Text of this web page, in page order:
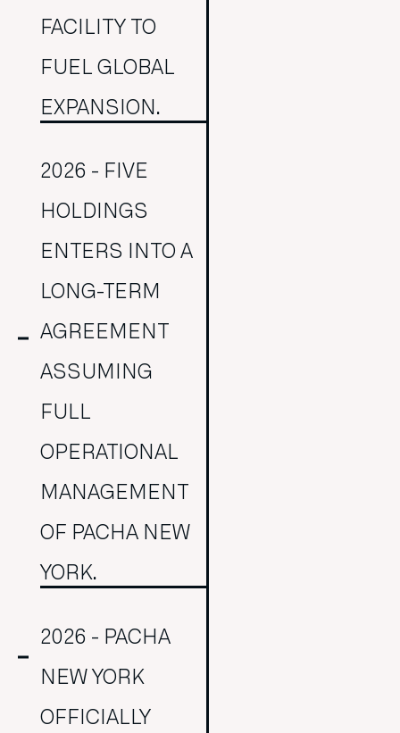
FACILITY TO
FUEL GLOBAL
EXPANSION.
2026 - FIVE
HOLDINGS
ENTERS INTO A
LONG-TERM
AGREEMENT
ASSUMING
FULL
OPERATIONAL
MANAGEMENT
OF PACHA NEW
YORK.
2026 - PACHA
NEW YORK
OFFICIALLY